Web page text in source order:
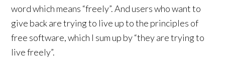
word which means “freely”. And users who want to
give back are trying to live up to the principles of
free software, which I sum up by “they are trying to
live freely”.